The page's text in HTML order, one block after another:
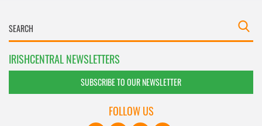
IRISHCENTRAL NEWSLETTERS
SUBSCRIBE TO OUR NEWSLETTER
FOLLOW US